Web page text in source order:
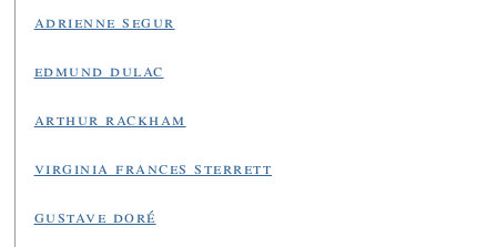
adrienne segur
edmund dulac
arthur rackham
virginia frances sterrett
gustave doré